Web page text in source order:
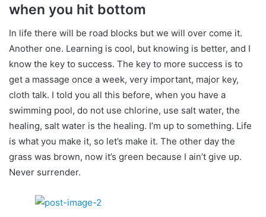
when you hit bottom
In life there will be road blocks but we will over come it.
Another one. Learning is cool, but knowing is better, and I
know the key to success. The key to more success is to
get a massage once a week, very important, major key,
cloth talk. I told you all this before, when you have a
swimming pool, do not use chlorine, use salt water, the
healing, salt water is the healing. I’m up to something. Life
is what you make it, so let’s make it. The other day the
grass was brown, now it’s green because I ain’t give up.
Never surrender.